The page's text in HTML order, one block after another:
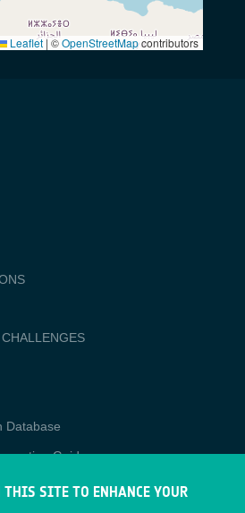
Leaflet|©OpenStreetMapcontributors
Database
Guide
THIS SITE TO ENHANCE YOUR